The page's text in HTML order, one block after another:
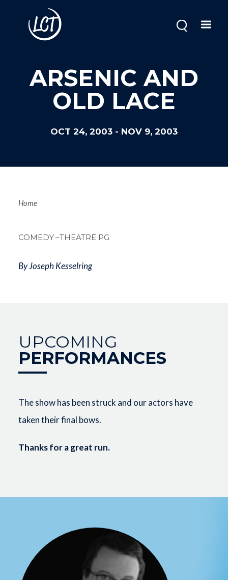
ARSENIC AND
OLD LACE
OCT 24, 2003 - NOV 9, 2003
UPCOMING
PERFORMANCES
The show has been struck and our actors have
taken their final bows.
Thanks for a great run.
Home
COMEDY–THEATRE PG
By Joseph Kesselring